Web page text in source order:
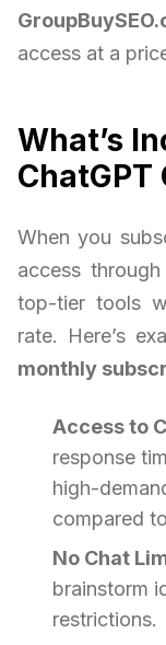
access at a
What’s
ChatGPT
When you
access through
top-tier tools
rate. Here’s
monthly
Access to
response
high-
compared
No Chat
brainstorm
restrictions.